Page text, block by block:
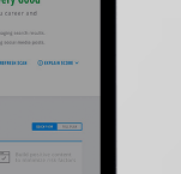
how we can help.